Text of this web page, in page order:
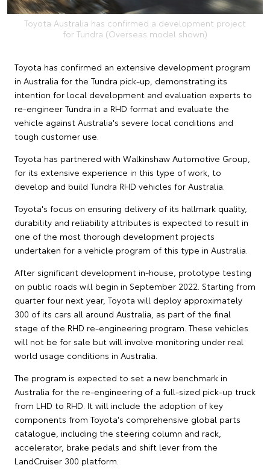
Toyota Australia has confirmed a development project
for Tundra (Overseas model shown)
Toyota has confirmed an extensive development program
in Australia for the Tundra pick-up, demonstrating its
intention for local development and evaluation experts to
re-engineer Tundra in a RHD format and evaluate the
vehicle against Australia's severe local conditions and
tough customer use.
Toyota has partnered with Walkinshaw Automotive Group,
for its extensive experience in this type of work, to
develop and build Tundra RHD vehicles for Australia.
Toyota's focus on ensuring delivery of its hallmark quality,
durability and reliability attributes is expected to result in
one of the most thorough development projects
undertaken for a vehicle program of this type in Australia.
After significant development in-house, prototype testing
on public roads will begin in September 2022. Starting from
quarter four next year, Toyota will deploy approximately
300 of its cars all around Australia, as part of the final
stage of the RHD re-engineering program. These vehicles
will not be for sale but will involve monitoring under real
world usage conditions in Australia.
The program is expected to set a new benchmark in
Australia for the re-engineering of a full-sized pick-up truck
from LHD to RHD. It will include the adoption of key
components from Toyota's comprehensive global parts
catalogue, including the steering column and rack,
accelerator, brake pedals and shift lever from the
LandCruiser 300 platform.